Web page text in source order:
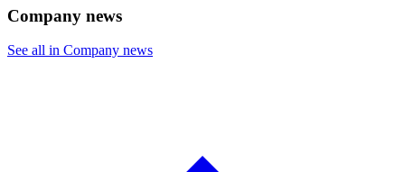
Company news
See all in Company news